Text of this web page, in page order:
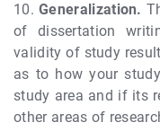
10.Generalization.
of dissertation
validity of study
as to how your
study area and if its
other areas of